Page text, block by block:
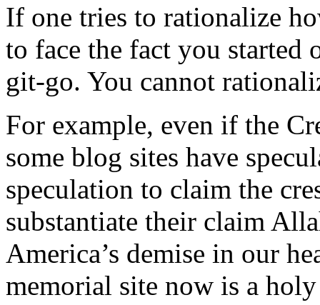
If one tries to rationalize
to face the fact you
git-go. You cannot
For example, even if the
some blog sites have
speculation to claim the
substantiate their claim
America’s demise in our
memorial site now is a